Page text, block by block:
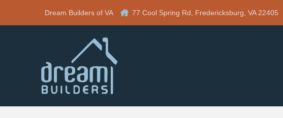
Dream Builders of VA 77 Cool Spring Rd, Fredericksburg, VA 22405